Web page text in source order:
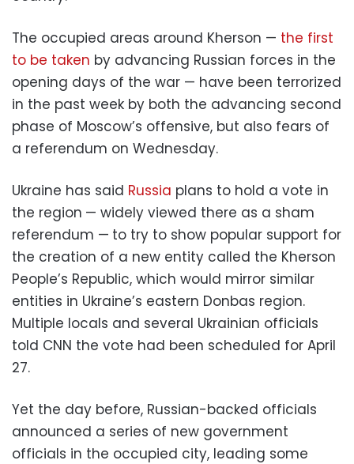
The occupied areas around Kherson — the first
to be taken by advancing Russian forces in the
opening days of the war — have been terrorized
in the past week by both the advancing second
phase of Moscow’s offensive, but also fears of
a referendum on Wednesday.
Ukraine has said Russia plans to hold a vote in
the region — widely viewed there as a sham
referendum — to try to show popular support for
the creation of a new entity called the Kherson
People’s Republic, which would mirror similar
entities in Ukraine’s eastern Donbas region.
Multiple locals and several Ukrainian officials
told CNN the vote had been scheduled for April
27.
Yet the day before, Russian-backed officials
announced a series of new government
officials in the occupied city, leading some